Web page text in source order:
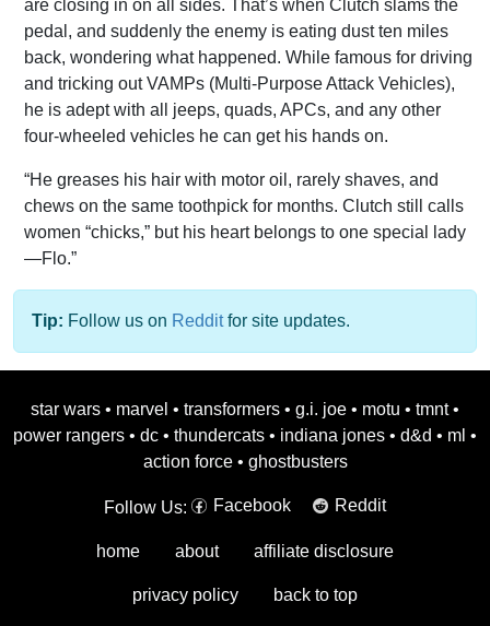
are closing in on all sides. That’s when Clutch slams the
pedal, and suddenly the enemy is eating dust ten miles
back, wondering what happened. While famous for driving
and tricking out VAMPs (Multi-Purpose Attack Vehicles),
he is adept with all jeeps, quads, APCs, and any other
four-wheeled vehicles he can get his hands on.
“He greases his hair with motor oil, rarely shaves, and
chews on the same toothpick for months. Clutch still calls
women “chicks,” but his heart belongs to one special lady
—Flo.”
Tip: Follow us on Redditfor site updates.
star wars • marvel • transformers • g.i. joe • motu • tmnt •
power rangers • dc • thundercats • indiana jones • d&d • ml •
action force • ghostbusters
Follow Us: Facebook Reddit
home about affiliate disclosure
privacy policy back to top